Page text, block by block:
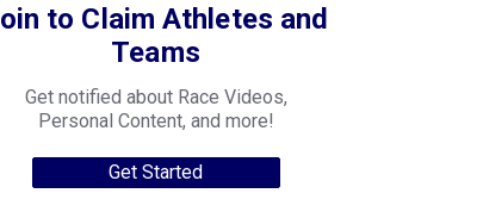
to Claim Athletes and
Teams
Get notified about Race Videos,
Personal Content, and more!
Get Started